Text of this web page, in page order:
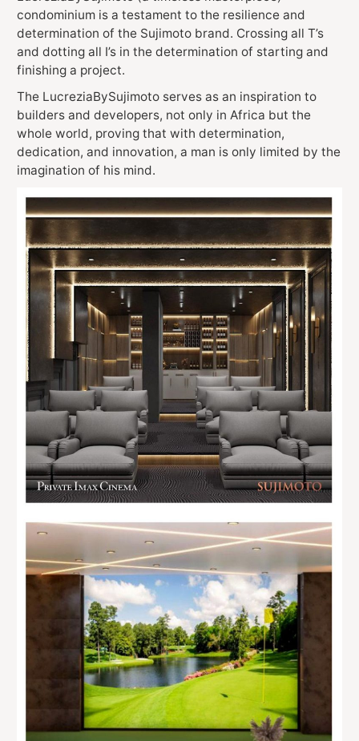
condominium is a testament to the resilience and
determination of the Sujimoto brand. Crossing all T’s
and dotting all I’s in the determination of starting and
finishing a project.
The LucreziaBySujimoto serves as an inspiration to
builders and developers, not only in Africa but the
whole world, proving that with determination,
dedication, and innovation, a man is only limited by the
imagination of his mind.